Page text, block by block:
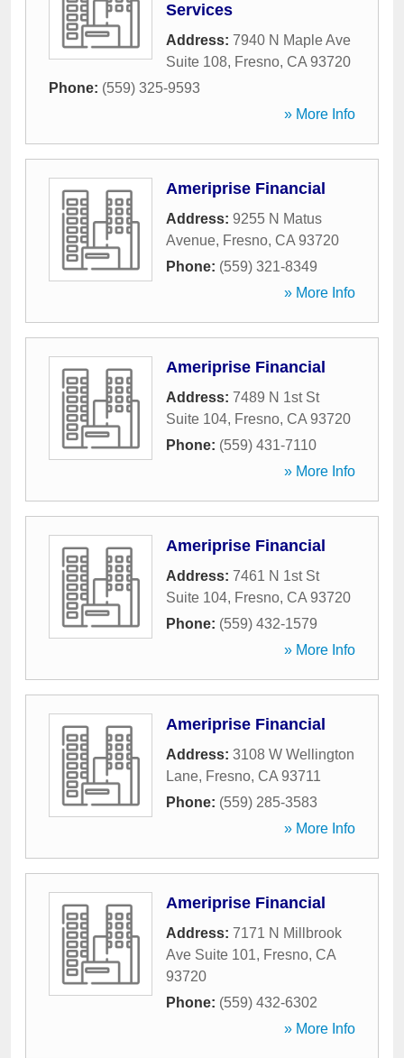
Services
Address: 7940 N Maple Ave
Suite 108, Fresno, CA 93720
Phone: (559) 325-9593
» More Info
Ameriprise Financial
Address: 9255 N Matus
Avenue, Fresno, CA 93720
Phone: (559) 321-8349
» More Info
Ameriprise Financial
Address: 7489 N 1st St
Suite 104, Fresno, CA 93720
Phone: (559) 431-7110
» More Info
Ameriprise Financial
Address: 7461 N 1st St
Suite 104, Fresno, CA 93720
Phone: (559) 432-1579
» More Info
Ameriprise Financial
Address: 3108 W Wellington
Lane, Fresno, CA 93711
Phone: (559) 285-3583
» More Info
Ameriprise Financial
Address: 7171 N Millbrook
Ave Suite 101, Fresno, CA
93720
Phone: (559) 432-6302
» More Info